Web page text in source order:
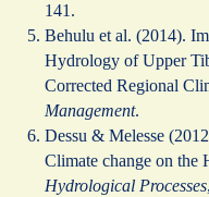
141.
Behulu et al. (2014).
Hydrology of Upper
Corrected Regional
Management.
Dessu & Melesse
Climate change on the
Hydrological Processes